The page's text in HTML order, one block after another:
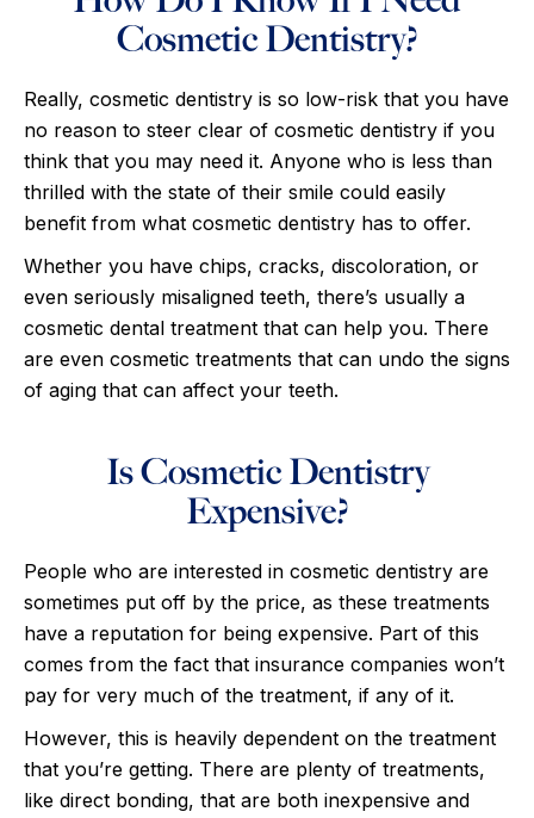
Cosmetic Dentistry?
Really, cosmetic dentistry is so low-risk that you have
no reason to steer clear of cosmetic dentistry if you
think that you may need it. Anyone who is less than
thrilled with the state of their smile could easily
benefit from what cosmetic dentistry has to offer.
Whether you have chips, cracks, discoloration, or
even seriously misaligned teeth, there’s usually a
cosmetic dental treatment that can help you. There
are even cosmetic treatments that can undo the signs
of aging that can affect your teeth.
Is Cosmetic Dentistry
Expensive?
People who are interested in cosmetic dentistry are
sometimes put off by the price, as these treatments
have a reputation for being expensive. Part of this
comes from the fact that insurance companies won’t
pay for very much of the treatment, if any of it.
However, this is heavily dependent on the treatment
that you’re getting. There are plenty of treatments,
like direct bonding, that are both inexpensive and